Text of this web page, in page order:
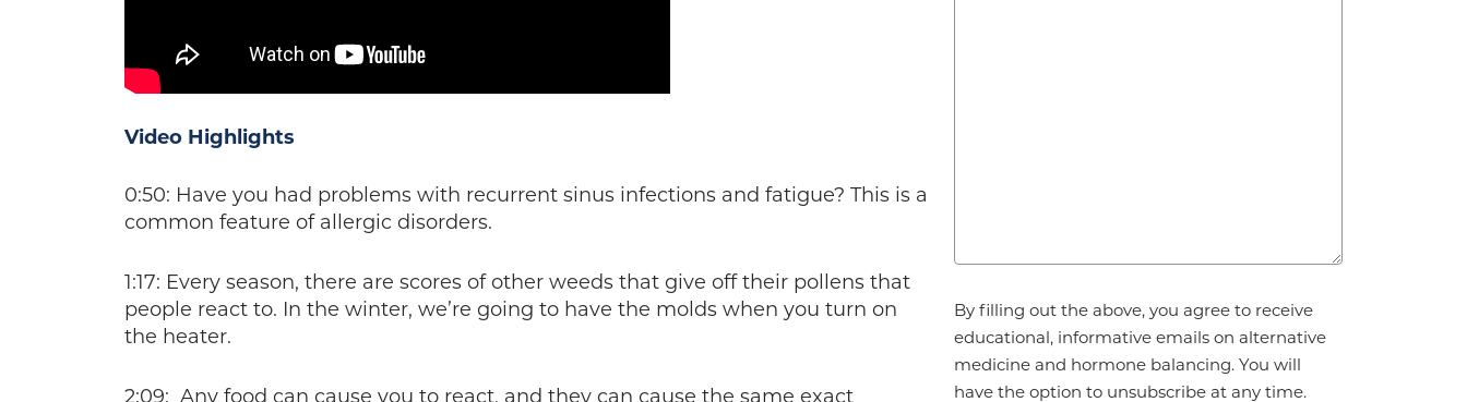
Video Highlights
0:50: Have you had problems with recurrent sinus infections and fatigue? This is a
common feature of allergic disorders.
1:17: Every season, there are scores of other weeds that give off their pollens that
people react to. In the winter, we’re going to have the molds when you turn on
the heater.
2:09: Any food can cause you to react, and they can cause the same exact
By filling out the above, you agree to receive
educational, informative emails on alternative
medicine and hormone balancing. You will
have the option to unsubscribe at any time.